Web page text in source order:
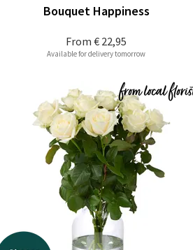
From € 22,95
Bouquet Happiness
Available for delivery tomorrow